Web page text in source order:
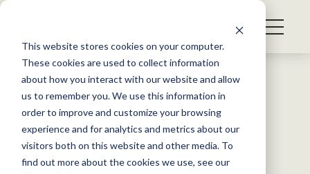
This website stores cookies on your computer.
These cookies are used to collect information
about how you interact with our website and allow
us to remember you. We use this information in
order to improve and customize your browsing
experience and for analytics and metrics about our
visitors both on this website and other media. To
find out more about the cookies we use, see our
S
WHAT WE DO
GET INVOLVED
MEMBERSHIP
ABOUT US
Back to Resources
Webs act as giant antenna to
help spiders hear